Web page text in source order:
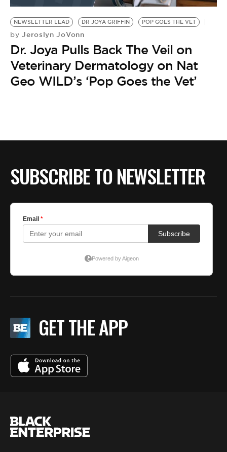
NEWSLETTER LEAD DR JOYA GRIFFIN POP GOES THE VET
by Jeroslyn JoVonn
Dr. Joya Pulls Back The Veil on
Veterinary Dermatology on Nat
Geo WILD’s ‘Pop Goes the Vet’
SUBSCRIBE TO NEWSLETTER
GET THE APP